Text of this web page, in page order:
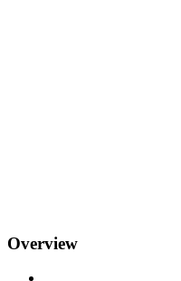
Overview